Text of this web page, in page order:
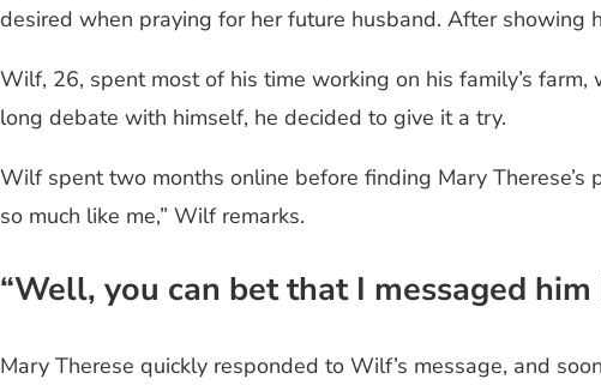
desired when praying for her future husband. After
Wilf, 26, spent most of his time working on his family’s
long debate with himself, he decided to give it a try.
Wilf spent two months online before finding Mary
so much like me,” Wilf remarks.
“Well, you can bet that I messaged
Mary Therese quickly responded to Wilf’s message, and